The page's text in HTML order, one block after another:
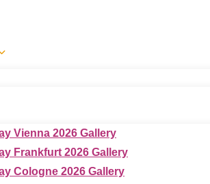
Vienna 2026 Gallery
Frankfurt 2026 Gallery
Cologne 2026 Gallery